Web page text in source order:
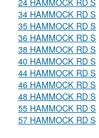
24 HAMMOCK RD S
34 HAMMOCK RD S
35 HAMMOCK RD S
36 HAMMOCK RD S
38 HAMMOCK RD S
40 HAMMOCK RD S
44 HAMMOCK RD S
46 HAMMOCK RD S
48 HAMMOCK RD S
55 HAMMOCK RD S
57 HAMMOCK RD S